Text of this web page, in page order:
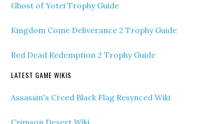
Ghost of Yotei Trophy Guide
Kingdom Come Deliverance 2 Trophy Guide
Red Dead Redemption 2 Trophy Guide
LATEST GAME WIKIS
Assassin's Creed Black Flag Resynced Wiki
Crimson Desert Wiki